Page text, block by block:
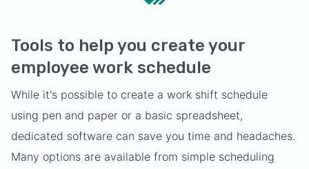
Tools to help you create your
employee work schedule
While it's possible to create a work shift schedule
using pen and paper or a basic spreadsheet,
dedicated software can save you time and headaches.
Many options are available from simple scheduling